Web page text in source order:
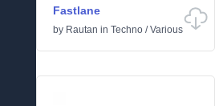
Fastlane
by Rautan in Techno /Various